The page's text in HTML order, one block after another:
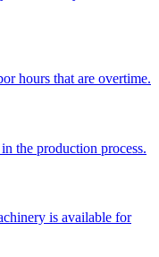
hours that are overtime.
the production process.
is available for